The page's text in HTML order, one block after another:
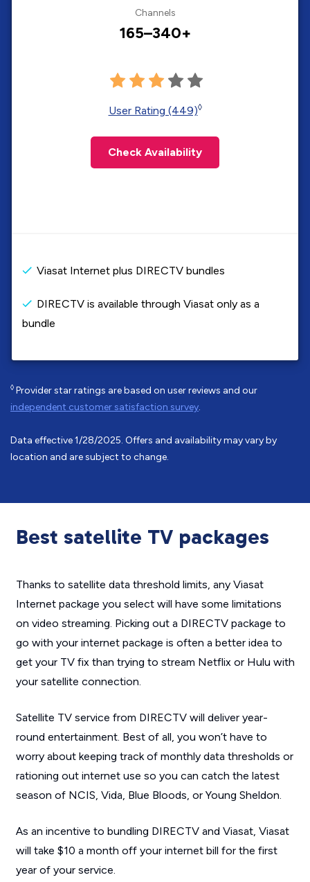
Channels
165–340+
User Rating (449)◊
Check Availability
Viasat Internet plus DIRECTV bundles
DIRECTV is available through Viasat only as a
bundle
◊ Provider star ratings are based on user reviews and our
independent customer satisfaction survey.
Data effective 1/28/2025. Offers and availability may vary by
location and are subject to change.
Best satellite TV packages
Thanks to satellite data threshold limits, any Viasat
Internet package you select will have some limitations
on video streaming. Picking out a DIRECTV package to
go with your internet package is often a better idea to
get your TV fix than trying to stream Netflix or Hulu with
your satellite connection.
Satellite TV service from DIRECTV will deliver year-
round entertainment. Best of all, you won’t have to
worry about keeping track of monthly data thresholds or
rationing out internet use so you can catch the latest
season of NCIS, Vida, Blue Bloods, or Young Sheldon.
As an incentive to bundling DIRECTV and Viasat, Viasat
will take $10 a month off your internet bill for the first
year of your service.